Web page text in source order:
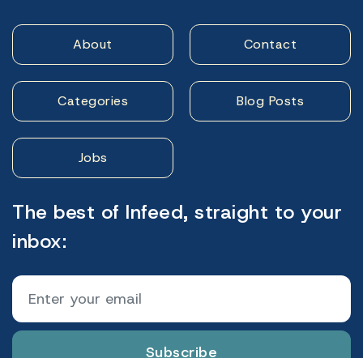
About Contact
Categories Blog Posts
Jobs
The best of Infeed, straight to your
inbox:
Subscribe